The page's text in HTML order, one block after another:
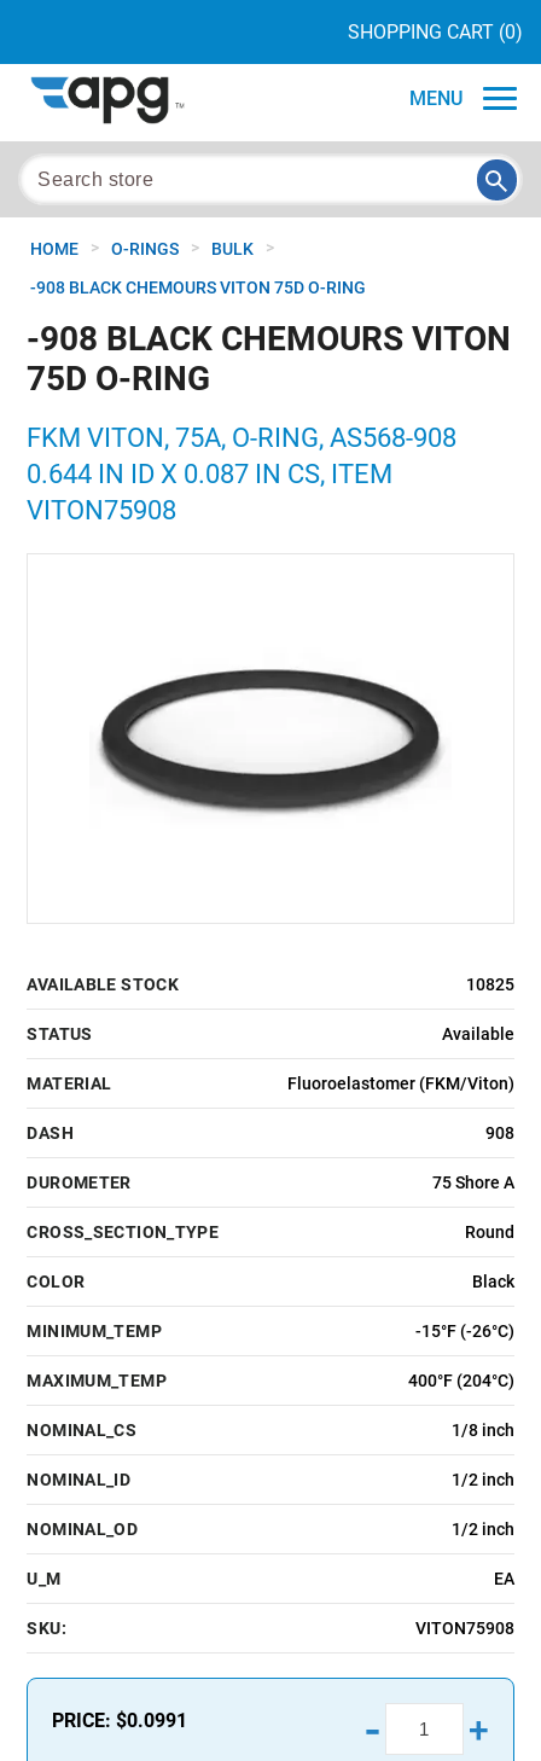
SHOPPING CART (0)
MENU
HOME > O-RINGS > BULK >
-908 BLACK CHEMOURS VITON 75D O-RING
-908 BLACK CHEMOURS VITON
75D O-RING
FKM VITON, 75A, O-RING, AS568-908
0.644 IN ID X 0.087 IN CS, ITEM
VITON75908
AVAILABLE STOCK 10825
STATUS Available
MATERIAL Fluoroelastomer (FKM/Viton)
DASH 908
DUROMETER 75 Shore A
CROSS_SECTION_TYPE Round
COLOR Black
MINIMUM_TEMP -15°F (-26°C)
MAXIMUM_TEMP 400°F (204°C)
NOMINAL_CS 1/8 inch
NOMINAL_ID 1/2 inch
NOMINAL_OD 1/2 inch
U_M EA
SKU: VITON75908
PRICE:$0.0991 - +